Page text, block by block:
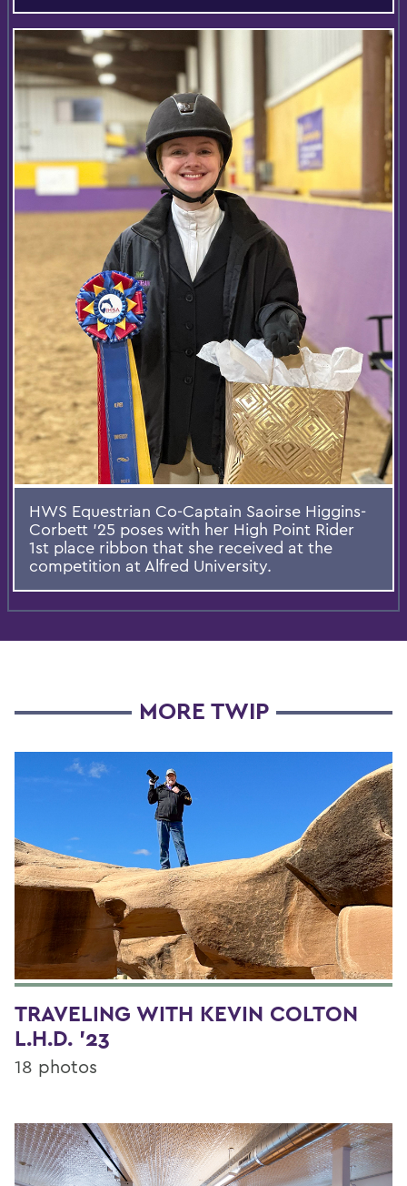
HWS Equestrian Co-Captain Saoirse Higgins-
Corbett ’25 poses with her High Point Rider
1st place ribbon that she received at the
competition at Alfred University.
MORE TWIP
TRAVELING WITH KEVIN COLTON
L.H.D. '23
18 photos